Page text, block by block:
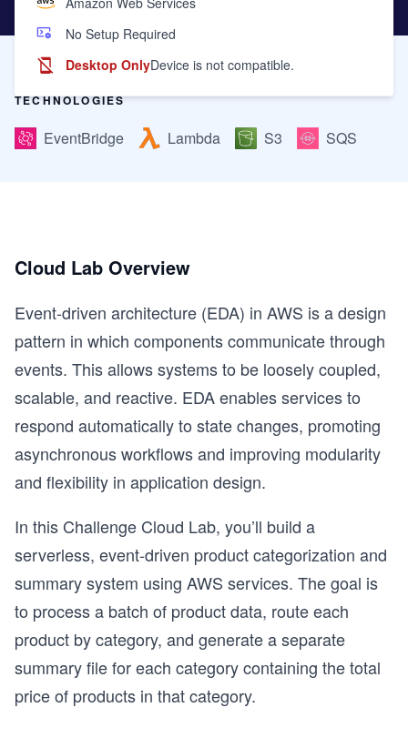
Desktop OnlyDevice is not compatible.
No Setup Required
TECHNOLOGIES
EventBridge Lambda S3 SQS
Cloud Lab Overview
Event-driven architecture (EDA) in AWS is a design
pattern in which components communicate through
events. This allows systems to be loosely coupled,
scalable, and reactive. EDA enables services to
respond automatically to state changes, promoting
asynchronous workflows and improving modularity
and flexibility in application design.
In this Challenge Cloud Lab, you’ll build a
serverless, event-driven product categorization and
summary system using AWS services. The goal is
to process a batch of product data, route each
product by category, and generate a separate
summary file for each category containing the total
price of products in that category.